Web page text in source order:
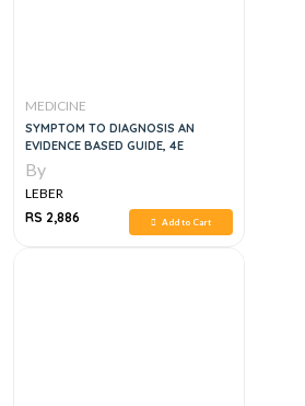
MEDICINE
SYMPTOM TO DIAGNOSIS AN
EVIDENCE BASED GUIDE, 4E
By
LEBER
RS 2,886
Add to Cart